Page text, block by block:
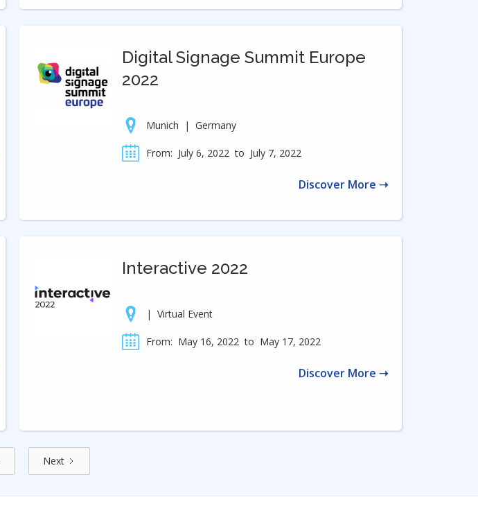
Digital Signage Summit Europe
2022
Munich | Germany
From: July 6, 2022 to July 7, 2022
Discover More ➝
Interactive 2022
| Virtual Event
From: May 16, 2022 to May 17, 2022
Discover More ➝
Next